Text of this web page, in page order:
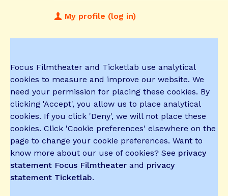
My profile (log in)
Focus Filmtheater and Ticketlab use analytical
cookies to measure and improve our website. We
need your permission for placing these cookies. By
clicking 'Accept', you allow us to place analytical
cookies. If you click 'Deny', we will not place these
cookies. Click 'Cookie preferences' elsewhere on the
page to change your cookie preferences. Want to
know more about our use of cookies? See privacy
statement Focus Filmtheater and privacy
statement Ticketlab.